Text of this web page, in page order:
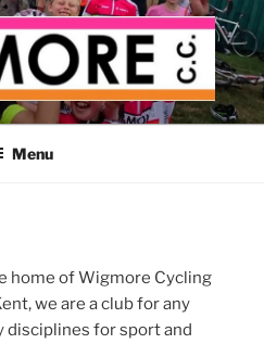
CLUB
Medway delta
Menu
home of Wigmore Cycling
we are a club for any
disciplines for sport and